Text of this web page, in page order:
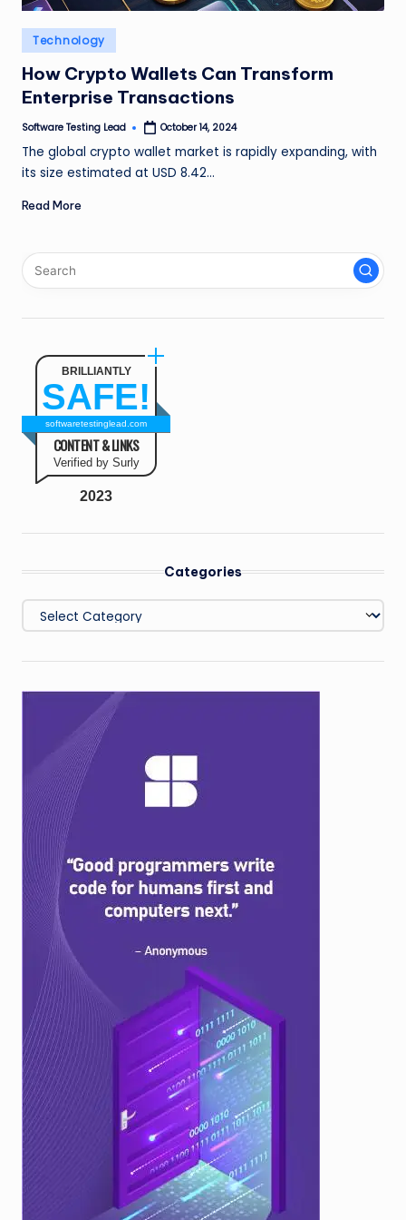
n
g
L
e
a
d
Posted
in
Technology
How Crypto Wallets Can Transform
Enterprise Transactions
Posted
Software Testing Lead October 14, 2024
The global crypto wallet market is rapidly expanding, with
its size estimated at USD 8.42…
Read More
BRILLIANTLY
SAFE!
softwaretestinglead.com
CONTENT & LINKS
Verified by Surly
2023
Categories
Categories